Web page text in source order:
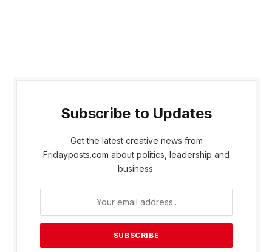
Subscribe to Updates
Get the latest creative news from
Fridayposts.com about politics, leadership and
business.